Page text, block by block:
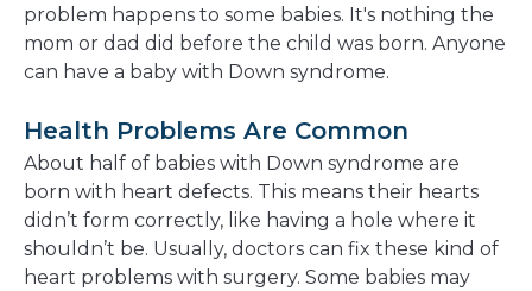
problem happens to some babies. It's nothing the
mom or dad did before the child was born. Anyone
can have a baby with Down syndrome.
Health Problems Are Common
About half of babies with Down syndrome are
born with heart defects. This means their hearts
didn’t form correctly, like having a hole where it
shouldn’t be. Usually, doctors can fix these kind of
heart problems with surgery. Some babies may